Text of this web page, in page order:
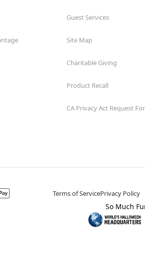
Guest Services
Site Map
Charitable Giving
Product Recall
CA Privacy Act Request
Terms of ServicePrivacy Policy
So Much